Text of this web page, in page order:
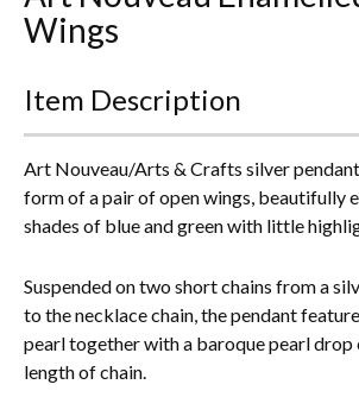
Wings
Item Description
Art Nouveau/Arts & Crafts silver
form of a pair of open wings, beautifully
shades of blue and green with little
Suspended on two short chains from a
to the necklace chain, the pendant
pearl together with a baroque pearl drop
length of chain.